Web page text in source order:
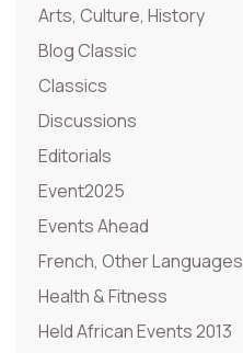
Arts, Culture, History
Blog Classic
Classics
Discussions
Editorials
Event2025
Events Ahead
French, Other Languages
Health & Fitness
Held African Events 2013